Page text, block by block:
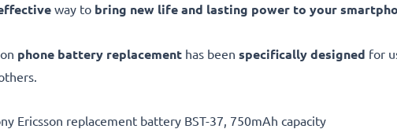
way to bring new life and lasting power to your
phone battery replacement has been specifically designed for
Ericsson replacement battery BST-37, 750mAh capacity